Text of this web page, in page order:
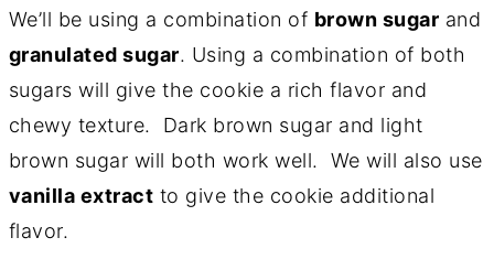
We’ll be using a combination of brown sugar and
granulated sugar. Using a combination of both
sugars will give the cookie a rich flavor and
chewy texture. Dark brown sugar and light
brown sugar will both work well. We will also use
vanilla extract to give the cookie additional
flavor.